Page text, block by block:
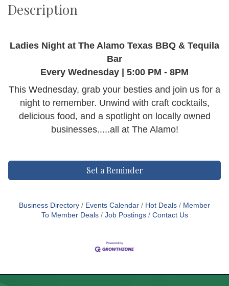
Description
Ladies Night at The Alamo Texas BBQ & Tequila
Bar
Every Wednesday | 5:00 PM - 8PM
This Wednesday, grab your besties and join us for a
night to remember. Unwind with craft cocktails,
delicious food, and a spotlight on locally owned
businesses.....all at The Alamo!
Set a Reminder
Business Directory Events Calendar Hot Deals
Member
To Member Deals
Job Postings Contact Us